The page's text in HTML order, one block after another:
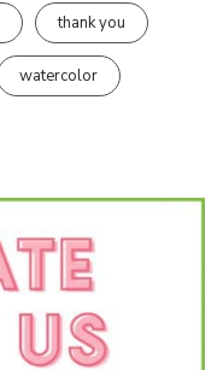
thank you
watercolor